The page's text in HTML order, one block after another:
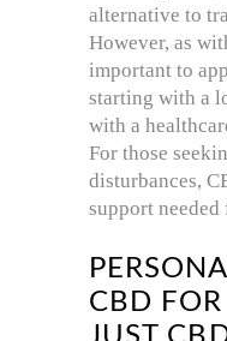
alternative to
However, as
important to
starting with a
with a
For those
disturbances,
support needed
CBD FOR